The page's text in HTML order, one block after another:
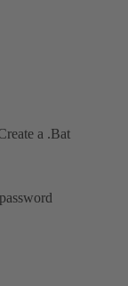
a .Bat